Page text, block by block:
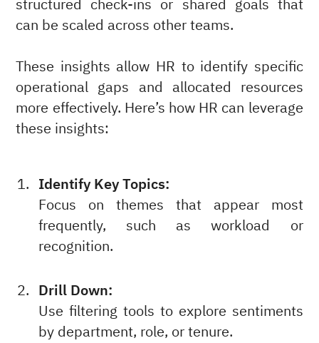
structured check-ins or shared goals that
can be scaled across other teams.
These insights allow HR to identify specific
operational gaps and allocated resources
more effectively. Here’s how HR can leverage
these insights:
Identify Key Topics:
Focus on themes that appear most
frequently, such as workload or
recognition.
Drill Down:
Use filtering tools to explore sentiments
by department, role, or tenure.